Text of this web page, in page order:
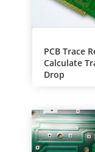
PCB Trace
Calculate
Drop